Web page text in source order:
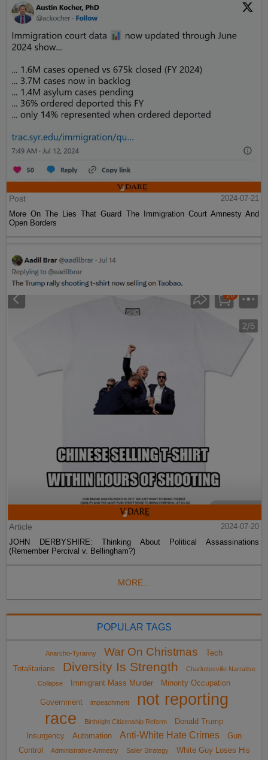
Post
2024-07-21
More On The Lies That Guard The Immigration Court Amnesty And
Open Borders
Article
2024-07-20
JOHN DERBYSHIRE: Thinking About Political Assassinations
(Remember Percival v. Bellingham?)
MORE...
POPULAR TAGS
Anarcho-Tyranny War On Christmas
Tech
Totalitarians
Diversity Is Strength
Charlottesville Narrative
Collapse
Immigrant Mass Murder Minority Occupation
Government impeachment
not reporting
race
Birthright Citizenship Reform
Donald Trump
Insurgency
Automation Anti-White Hate Crimes
Gun
Control
Administrative Amnesty Sailer Strategy White Guy Loses His